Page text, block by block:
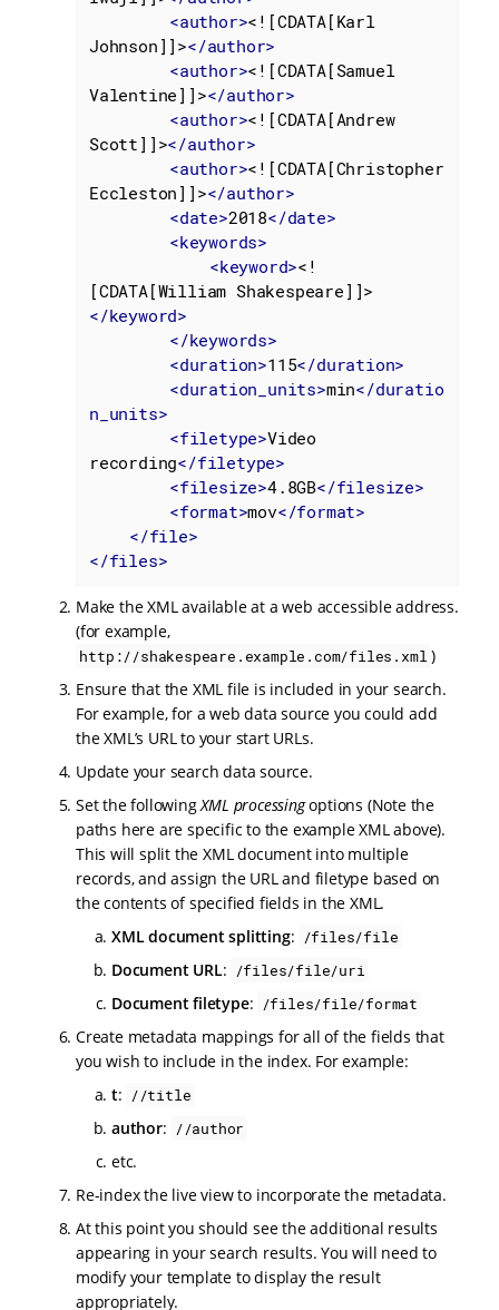
<author><![CDATA[Karl
Johnson]]></author>
<author><![CDATA[Samuel
Valentine]]></author>
<author><![CDATA[Andrew
Scott]]></author>
<author><![CDATA[Christopher
Eccleston]]></author>
<date>2018</date>
<keywords>
<keyword><!
[CDATA[William Shakespeare]]>
</keyword>
</keywords>
<duration>115</duration>
<duration_units>min</duratio
n_units>
<filetype>Video
recording</filetype>
<filesize>4.8GB</filesize>
<format>mov</format>
</file>
</files>
Make the XML available at a web accessible address.
(for example,
http://shakespeare.example.com/files.xml )
Ensure that the XML file is included in your search.
For example, for a web data source you could add
the XML’s URL to your start URLs.
Update your search data source.
Set the followingXML processingoptions (Note the
paths here are specific to the example XML above).
This will split the XML document into multiple
records, and assign the URL and filetype based on
the contents of specified fields in the XML.
XML document splitting: /files/file
Document URL: /files/file/uri
Document filetype: /files/file/format
Create metadata mappings for all of the fields that
you wish to include in the index. For example:
t: //title
author: //author
etc.
Re-index the live view to incorporate the metadata.
At this point you should see the additional results
appearing in your search results. You will need to
modify your template to display the result
appropriately.